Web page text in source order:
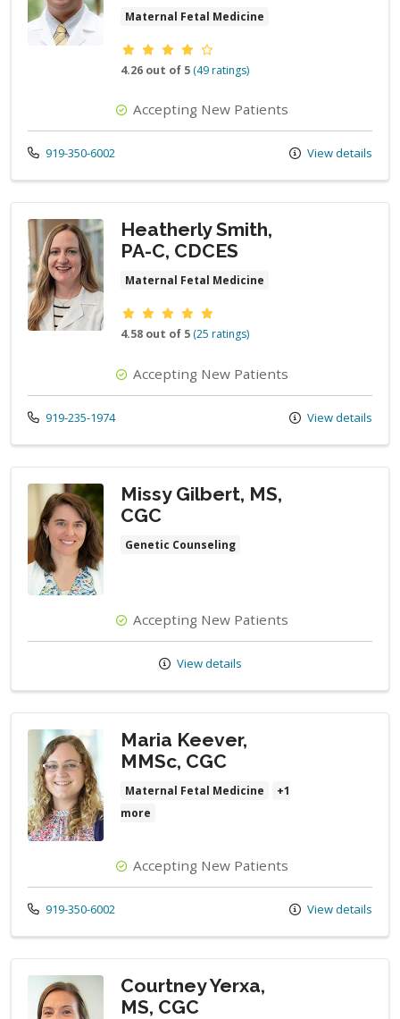
Maternal Fetal Medicine
Provider ratings
4.26 out of 5 (49 ratings)
Accepting New Patients
Call us at
919-350-6002 View details
Heatherly Smith,
PA-C, CDCES
Maternal Fetal Medicine
Provider ratings
4.58 out of 5 (25 ratings)
Accepting New Patients
Call us at
919-235-1974 View details
Missy Gilbert, MS,
CGC
Genetic Counseling
Accepting New Patients
View details
Maria Keever,
MMSc, CGC
Maternal Fetal Medicine
+1
more
Accepting New Patients
Call us at
919-350-6002 View details
Courtney Yerxa,
MS, CGC